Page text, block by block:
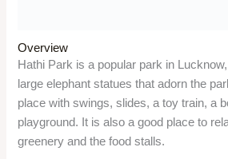
The park is open on all days from 7 AM
fee is Rs. 5 per person. Children below
Things to do
Visitors can have fun with the various
a boat ride on the artificial lake, climb